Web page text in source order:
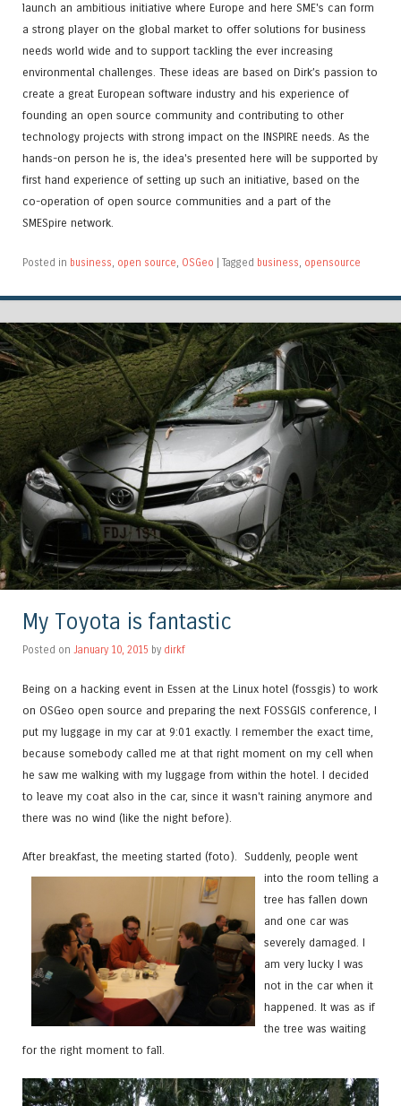
launch an ambitious initiative where Europe and here SME's can form
a strong player on the global market to offer solutions for business
needs world wide and to support tackling the ever increasing
environmental challenges. These ideas are based on Dirk’s passion to
create a great European software industry and his experience of
founding an open source community and contributing to other
technology projects with strong impact on the INSPIRE needs. As the
hands-on person he is, the idea's presented here will be supported by
first hand experience of setting up such an initiative, based on the
co-operation of open source communities and a part of the
SMESpire network.
Posted in business open source OSGeo | Tagged business opensource
My Toyota is fantastic
Posted on January 10, 2015 by dirkf
Being on a hacking event in Essen at the Linux hotel (fossgis) to work
on OSGeo open source and preparing the next FOSSGIS conference, I
put my luggage in my car at 9:01 exactly. I remember the exact time,
because somebody called me at that right moment on my cell when
he saw me walking with my luggage from within the hotel. I decided
to leave my coat also in the car, since it wasn't raining anymore and
there was no wind (like the night before).
After breakfast, the meeting started (foto).
Suddenly, people went
into the room telling a
tree has fallen down
and one car was
severely damaged. I
am very lucky I was
not in the car when it
happened. It was as if
the tree was waiting
for the right moment to fall.